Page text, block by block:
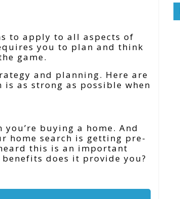
to apply to all aspects of
you to plan and think
game.
and planning. Here are
as strong as possible when
buying a home. And
home search is getting pre-
this is an important
does it provide you?